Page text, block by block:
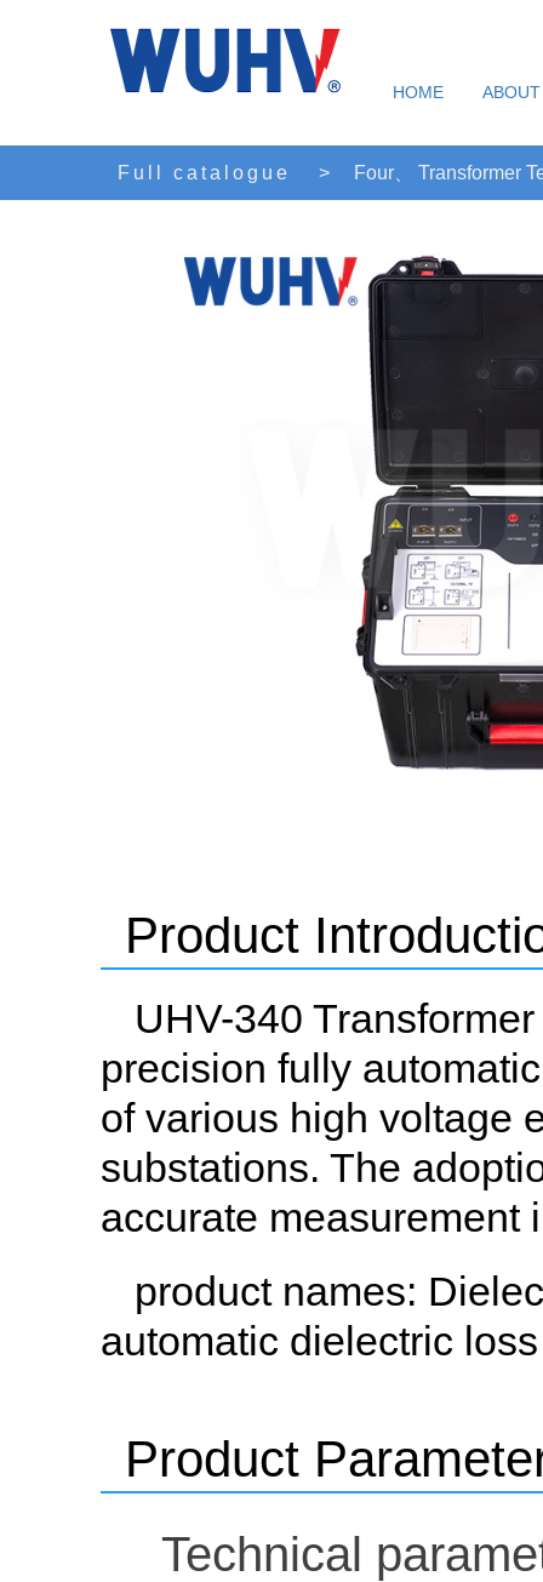
HOME
Full catalogue > Four、 Transformer
Product
UHV-340
precision fully
of various high voltage
substations. The
accurate measurement
product names:
automatic dielectric
Product
Technical